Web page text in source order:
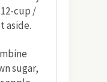
cup /
aside.
sugar,